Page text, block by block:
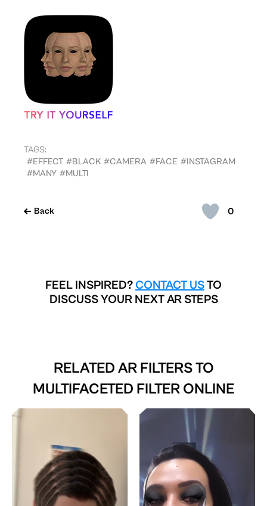
0
Back
TAGS:
#EFFECT #BLACK #CAMERA #FACE #INSTAGRAM
#MANY #MULTI
FEEL INSPIRED? CONTACT USTO
DISCUSS YOUR NEXT AR STEPS
RELATED AR FILTERS TO
MULTIFACETED FILTER ONLINE